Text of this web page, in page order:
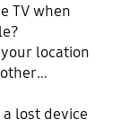
TV when
location
lost device